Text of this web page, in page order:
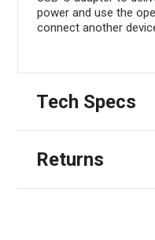
power and use the
connect another
Tech Specs
Returns